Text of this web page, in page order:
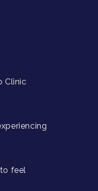
Clinic
feel